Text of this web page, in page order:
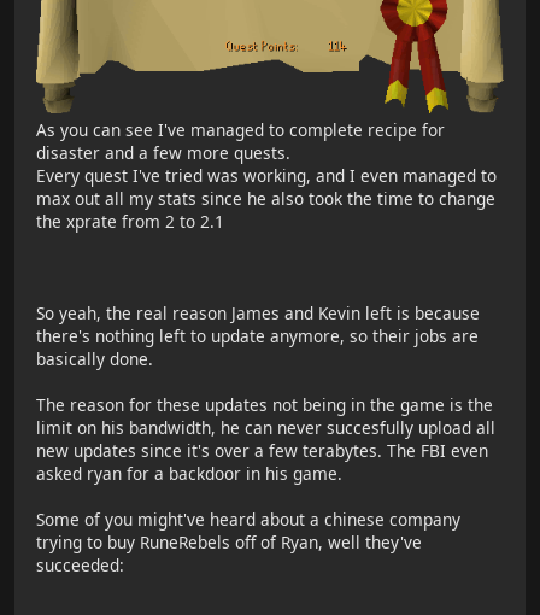
As you can see I've managed to complete recipe for
disaster and a few more quests.
Every quest I've tried was working, and I even managed to
max out all my stats since he also took the time to change
the xprate from 2 to 2.1
So yeah, the real reason James and Kevin left is because
there's nothing left to update anymore, so their jobs are
basically done.
The reason for these updates not being in the game is the
limit on his bandwidth, he can never succesfully upload all
new updates since it's over a few terabytes. The FBI even
asked ryan for a backdoor in his game.
Some of you might've heard about a chinese company
trying to buy RuneRebels off of Ryan, well they've
succeeded: